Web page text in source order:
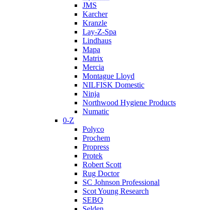
JMS
Karcher
Kranzle
Lay-Z-Spa
Lindhaus
Mapa
Matrix
Mercia
Montague Lloyd
NILFISK Domestic
Ninja
Northwood Hygiene Products
Numatic
0-Z
Polyco
Prochem
Propress
Protek
Robert Scott
Rug Doctor
SC Johnson Professional
Scot Young Research
SEBO